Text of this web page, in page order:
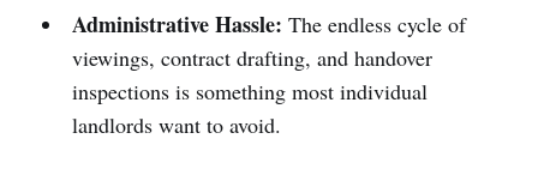
Administrative Hassle: The endless cycle of
viewings, contract drafting, and handover
inspections is something most individual
landlords want to avoid.